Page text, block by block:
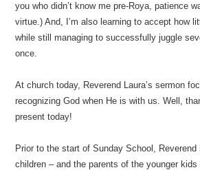
you who didn’t know me pre-Roya, patience
virtue.) And, I’m also learning to accept how
while still managing to successfully juggle
once.
At church today, Reverend Laura’s sermon
recognizing God when He is with us. Well,
present today!
Prior to the start of Sunday School, Reverend
children – and the parents of the younger